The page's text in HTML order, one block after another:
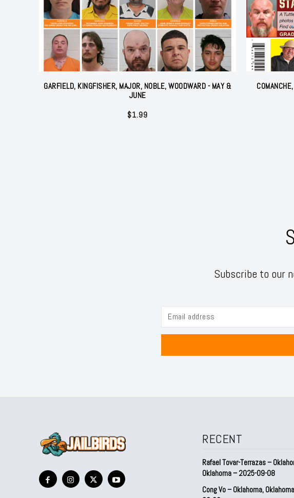
GARFIELD, KINGFISHER, MAJOR, NOBLE, WOODWARD - MAY &
JUNE
$1.99
Subscribe to our
RECENT
Rafael Tovar-Terrazas –
Oklahoma – 2025-09-08
Cong Vo – Oklahoma,